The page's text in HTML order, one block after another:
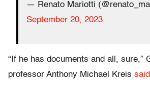
— Renato Mariotti
September 20, 2023
“If he has documents and all, sure,”
professor Anthony Michael Kreis said